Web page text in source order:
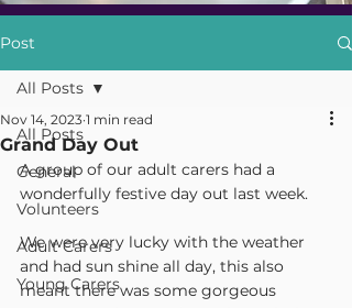
Post
All Posts
General
Volunteers
Adult Carers
Young Carers
All Posts
Grand Day Out
Nov 14, 2023 1 min read
A group of our adult carers had a
wonderfully festive day out last week.
We were very lucky with the weather
and had sun shine all day, this also
meant there was some gorgeous